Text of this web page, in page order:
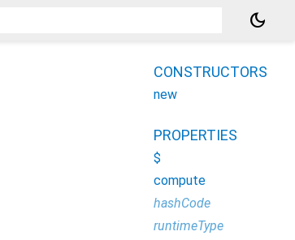
dark_mode
CONSTRUCTORS
new
PROPERTIES
$
compute
hashCode
runtimeType